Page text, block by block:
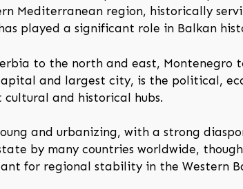
Mediterranean region, historically
played a significant role in Balkan
to the north and east,
and largest city, is the political,
and historical hubs.
and urbanizing, with a strong
by many countries worldwide,
for regional stability in the Western